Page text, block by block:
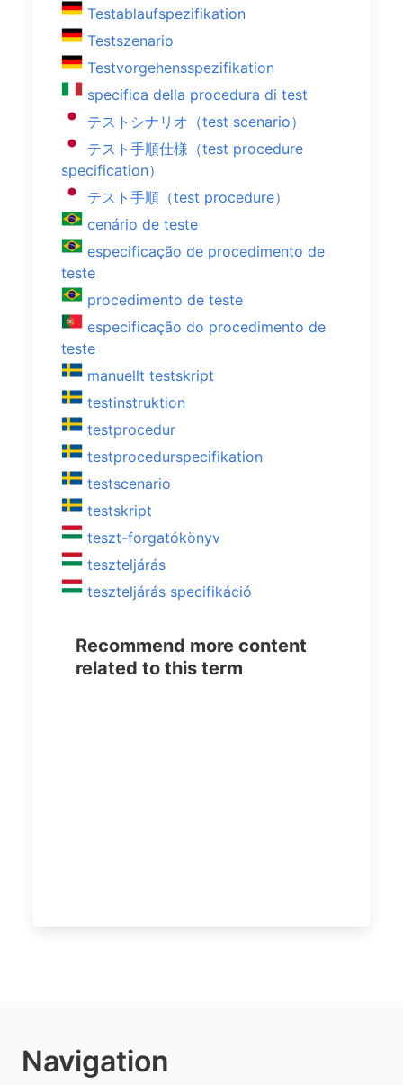
Testablaufspezifikation
Testszenario
Testvorgehensspezifikation
specifica della procedura di test
テストシナリオ（test scenario）
テスト手順仕様（test procedure
specification）
テスト手順（test procedure）
cenário de teste
especificação de procedimento de
teste
procedimento de teste
especificação do procedimento de
teste
manuellt testskript
testinstruktion
testprocedur
testprocedurspecifikation
testscenario
testskript
teszt-forgatókönyv
teszteljárás
teszteljárás specifikáció
Recommend more content
related to this term
Navigation